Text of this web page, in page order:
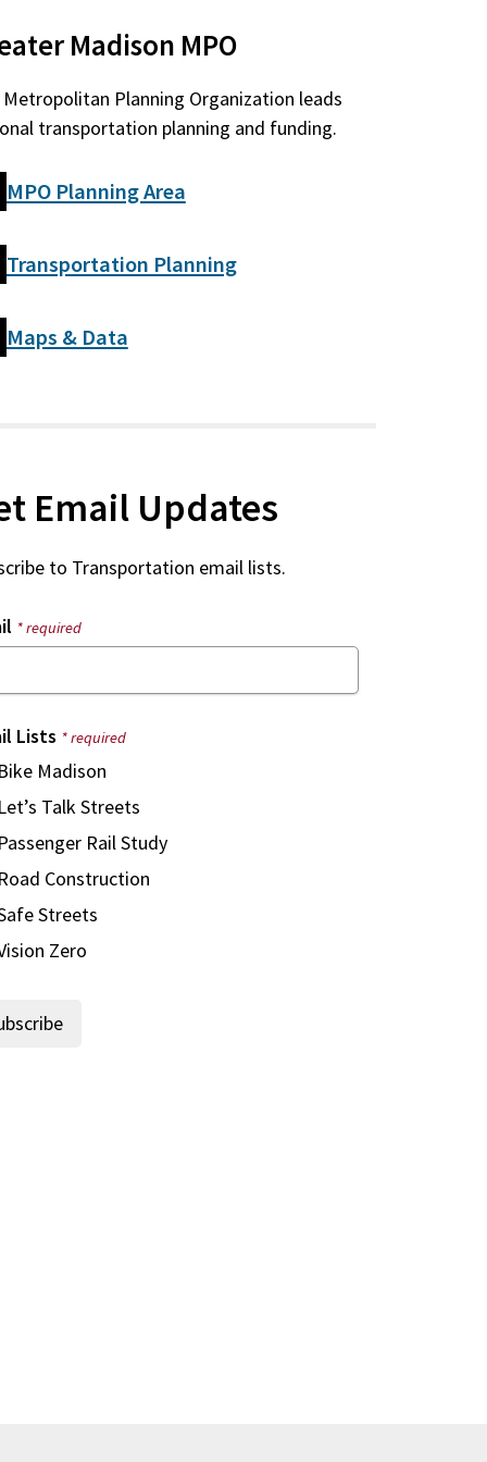
Madison MPO
Metropolitan Planning Organization leads
transportation planning and funding.
MPO Planning Area
Transportation Planning
Maps & Data
Email Updates
to Transportation email lists.
* required
Lists * required
Bike Madison
Let’s Talk Streets
Passenger Rail Study
Road Construction
Streets
Zero